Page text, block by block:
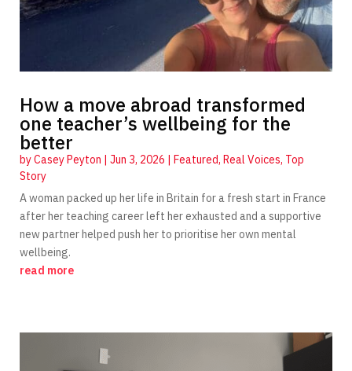
How a move abroad transformed
one teacher’s wellbeing for the
better
byCasey Peyton | Jun 3, 2026 | Featured, Real Voices, Top
Story
A woman packed up her life in Britain for a fresh start in France
after her teaching career left her exhausted and a supportive
new partner helped push her to prioritise her own mental
wellbeing.
read more